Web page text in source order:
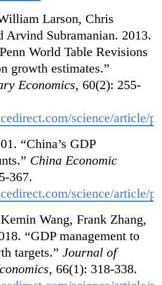
Larson, Chris
Arvind Subramanian. 2013.
World Table Revisions
growth estimates.”
Economics, 60(2): 255-
science/article/
“China’s GDP
China Economic
367.
science/article/
Wang, Frank Zhang,
“GDP management to
targets.”Journal of
, 66(1): 318-338.